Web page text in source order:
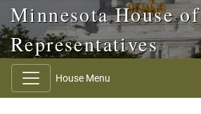
Minnesota House of
Representatives
House Menu